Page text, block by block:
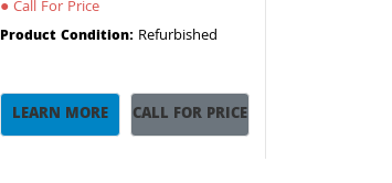
●Call For Price
Product Condition: Refurbished
LEARN MORE CALL FOR PRICE